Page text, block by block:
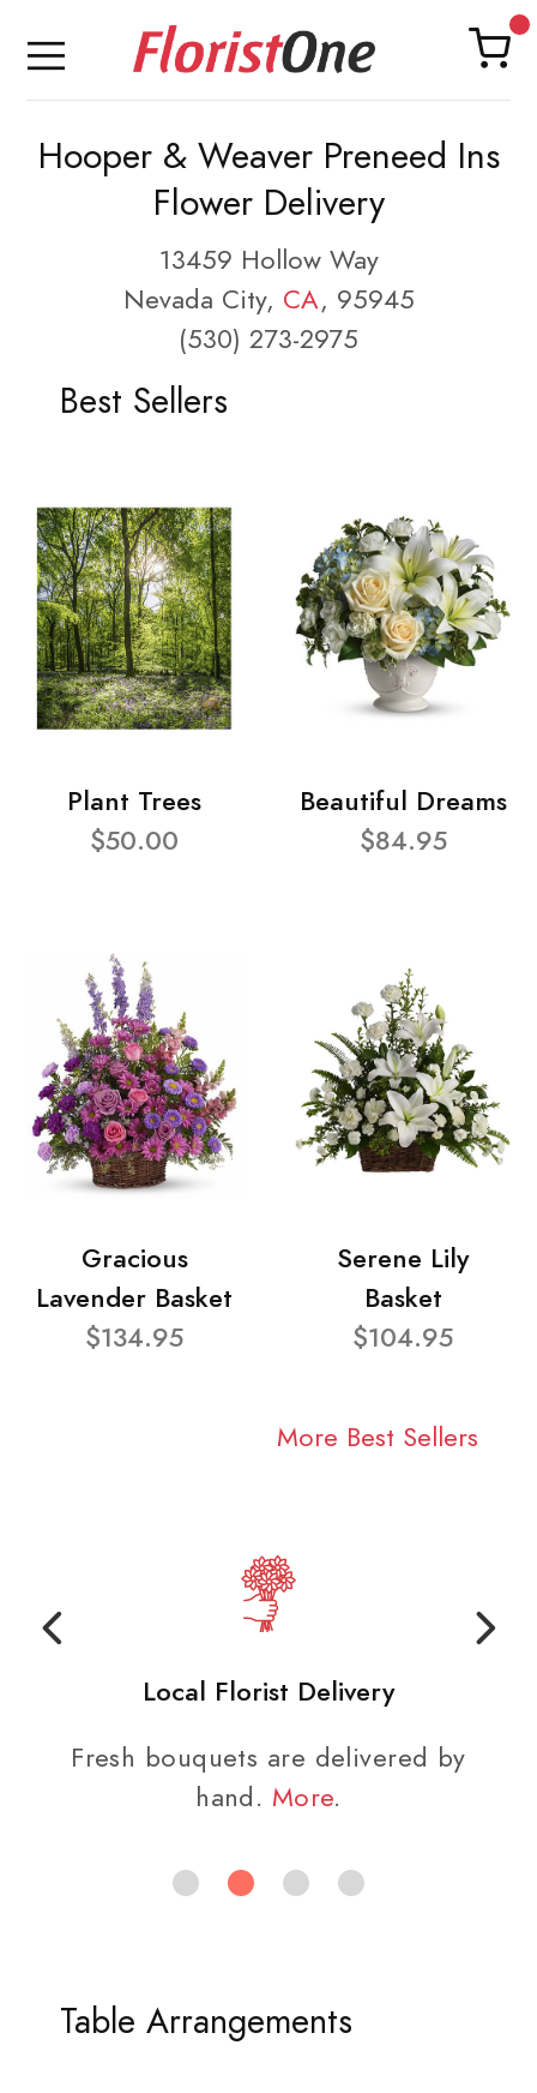
Hooper & Weaver Preneed Ins
Flower Delivery
13459 Hollow Way
Nevada City, CA, 95945
(530) 273-2975
Best Sellers
Plant Trees
$50.00
Beautiful Dreams
$84.95
Gracious
Lavender Basket
$134.95
Serene Lily
Basket
$104.95
More Best Sellers
Local Florist Delivery
Fresh bouquets are delivered by
hand. More.
Table Arrangements